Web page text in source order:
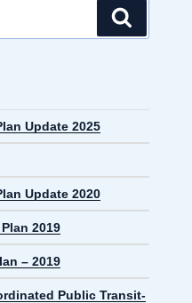
Update 2025
Update 2020
2019
– 2019
Public Transit-